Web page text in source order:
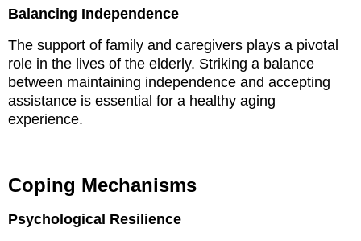
Balancing Independence
The support of family and caregivers plays a pivotal
role in the lives of the elderly. Striking a balance
between maintaining independence and accepting
assistance is essential for a healthy aging
experience.
Coping Mechanisms
Psychological Resilience